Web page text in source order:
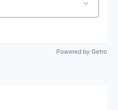
Powered by Getro